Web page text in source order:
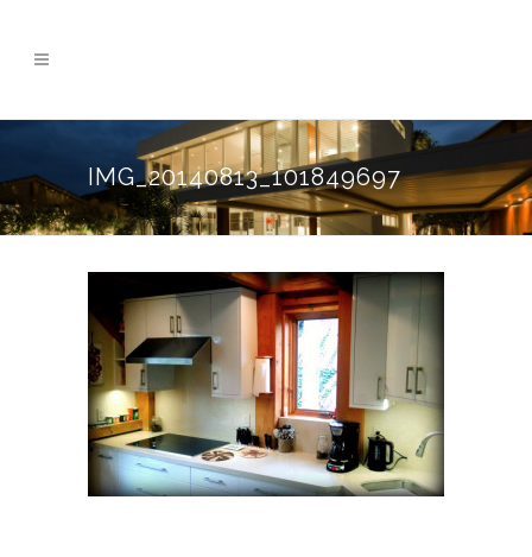
IMG_20140813_101849697